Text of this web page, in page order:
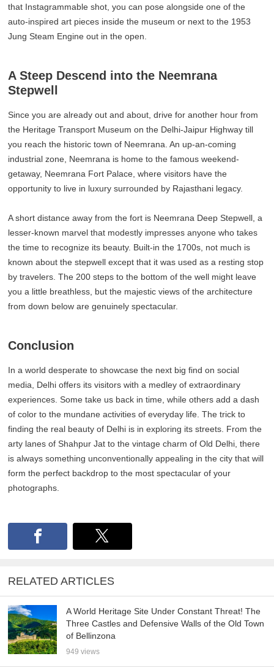
that Instagrammable shot, you can pose alongside one of the
auto-inspired art pieces inside the museum or next to the 1953
Jung Steam Engine out in the open.
A Steep Descend into the Neemrana
Stepwell
Since you are already out and about, drive for another hour from
the Heritage Transport Museum on the Delhi-Jaipur Highway till
you reach the historic town of Neemrana. An up-an-coming
industrial zone, Neemrana is home to the famous weekend-
getaway, Neemrana Fort Palace, where visitors have the
opportunity to live in luxury surrounded by Rajasthani legacy.
A short distance away from the fort is Neemrana Deep Stepwell, a
lesser-known marvel that modestly impresses anyone who takes
the time to recognize its beauty. Built-in the 1700s, not much is
known about the stepwell except that it was used as a resting stop
by travelers. The 200 steps to the bottom of the well might leave
you a little breathless, but the majestic views of the architecture
from down below are genuinely spectacular.
Conclusion
In a world desperate to showcase the next big find on social
media, Delhi offers its visitors with a medley of extraordinary
experiences. Some take us back in time, while others add a dash
of color to the mundane activities of everyday life. The trick to
finding the real beauty of Delhi is in exploring its streets. From the
arty lanes of Shahpur Jat to the vintage charm of Old Delhi, there
is always something unconventionally appealing in the city that will
form the perfect backdrop to the most spectacular of your
photographs.
RELATED ARTICLES
A World Heritage Site Under Constant Threat! The
Three Castles and Defensive Walls of the Old Town
of Bellinzona
949 views